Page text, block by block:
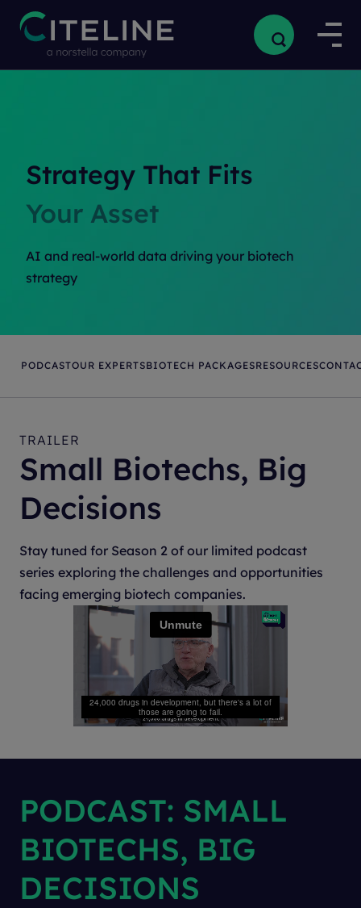
Strategy That Fits
Your Asset
AI and real-world data driving your biotech
strategy
PODCASTOUR EXPERTSBIOTECH PACKAGESRESOURCES
TRAILER
Small Biotechs, Big
Decisions
Stay tuned for Season 2 of our limited podcast
series exploring the challenges and opportunities
facing emerging biotech companies.
PODCAST: SMALL
BIOTECHS, BIG
DECISIONS